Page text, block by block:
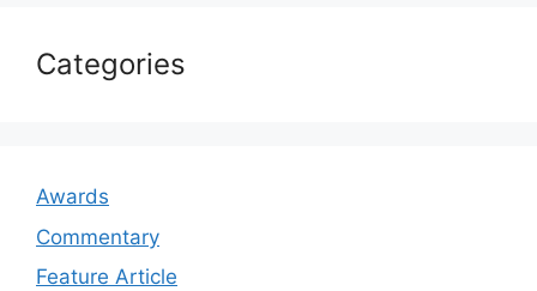
Categories
Awards
Commentary
Feature Article